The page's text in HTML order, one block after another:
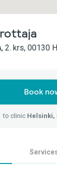
2. krs, 00130
Book
to clinic Helsinki,